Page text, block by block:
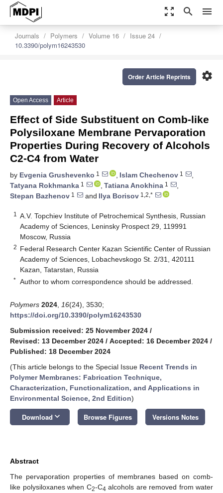
zoom_out_map search menu
Journals Polymers Volume 16
Issue 24
10.3390/polym16243530
settings
Order Article Reprints
Open Access Article
Effect of Side Substituent on Comb-like
Polysiloxane Membrane Pervaporation
Properties During Recovery of Alcohols
C2-C4 from Water
by Evgenia Grushevenko 1 , Islam Chechenov 1
,
Tatyana Rokhmanka 1 , Tatiana Anokhina 1
,
Stepan Bazhenov 1 and Ilya Borisov 1,2,*
1
A.V. Topchiev Institute of Petrochemical Synthesis, Russian
Academy of Sciences, Leninsky Prospect 29, 119991
Moscow, Russia
2 Federal Research Center Kazan Scientific Center of Russian
Academy of Sciences, Lobachevskogo St. 2/31, 420111
Kazan, Tatarstan, Russia
* Author to whom correspondence should be addressed.
Polymers 2024 16(24), 3530;
https://doi.org/10.3390/polym16243530
Submission received: 25 November 2024 /
Revised: 13 December 2024 / Accepted: 16 December 2024 /
Published: 18 December 2024
(This article belongs to the Special Issue Recent Trends in
Polymer Membranes: Fabrication Technique,
Characterization, Functionalization, and Applications in
Environmental Science, 2nd Edition)
Download keyboard_arrow_down Browse Figures Versions Notes
Abstract
The pervaporation properties of membranes based on comb-
like polysiloxanes when C2-C4 alcohols are removed from water